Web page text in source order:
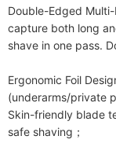
Double-Edged
capture both long
shave in one pass.
Ergonomic Foil
(underarms/private
Skin-friendly blade
safe shaving；